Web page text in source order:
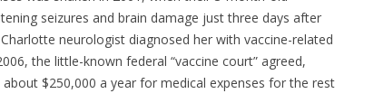
seizures and brain damage just three days after
neurologist diagnosed her with vaccine-related
the little-known federal “vaccine court” agreed,
$250,000 a year for medical expenses for the rest